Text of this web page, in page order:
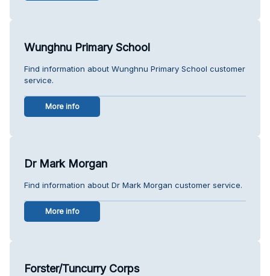
Wunghnu Primary School
Find information about Wunghnu Primary School customer
service.
More info
Dr Mark Morgan
Find information about Dr Mark Morgan customer service.
More info
Forster/Tuncurry Corps